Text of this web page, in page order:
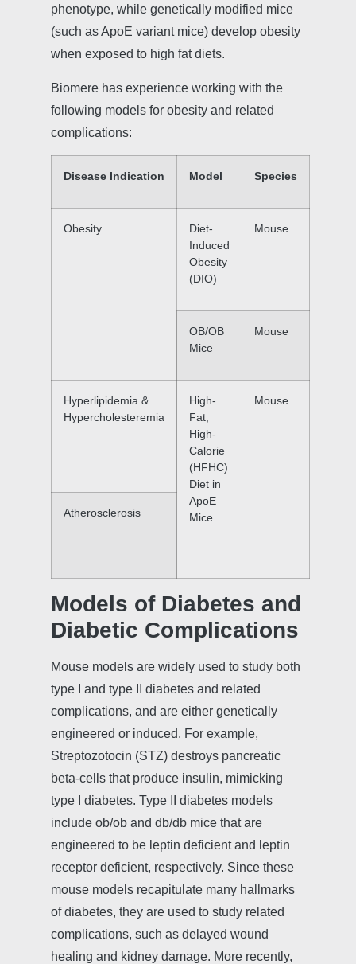
phenotype, while genetically modified mice
(such as ApoE variant mice) develop obesity
when exposed to high fat diets.
Biomere has experience working with the
following models for obesity and related
complications:
Disease Indication Model Species
Obesity
Diet-
Induced
Obesity
(DIO)
Mouse
OB/OB
Mice
Mouse
Hyperlipidemia &
Hypercholesteremia
High-
Fat,
High-
Calorie
(HFHC)
Diet in
ApoE
Mice
Mouse
Atherosclerosis
Models of Diabetes and
Diabetic Complications
Mouse models are widely used to study both
type I and type II diabetes and related
complications, and are either genetically
engineered or induced. For example,
Streptozotocin (STZ) destroys pancreatic
beta-cells that produce insulin, mimicking
type I diabetes. Type II diabetes models
include ob/ob and db/db mice that are
engineered to be leptin deficient and leptin
receptor deficient, respectively. Since these
mouse models recapitulate many hallmarks
of diabetes, they are used to study related
complications, such as delayed wound
healing and kidney damage. More recently,